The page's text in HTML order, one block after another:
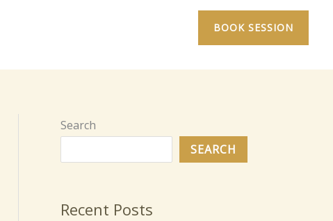
BOOK SESSION
Search
SEARCH
Recent Posts